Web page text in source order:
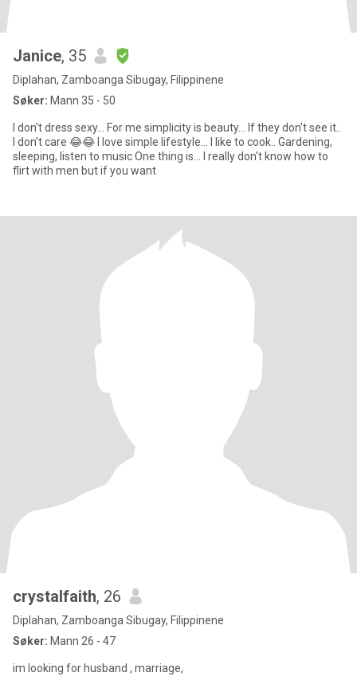
Janice, 35
Diplahan, Zamboanga Sibugay, Filippinene
Søker: Mann 35 - 50
I don't dress sexy... For me simplicity is beauty... If they don't see it..
I don't care 😂😂 I love simple lifestyle... I like to cook.. Gardening,
sleeping, listen to music One thing is... I really don't know how to
flirt with men but if you want
crystalfaith, 26
Diplahan, Zamboanga Sibugay, Filippinene
Søker: Mann 26 - 47
im looking for husband , marriage,